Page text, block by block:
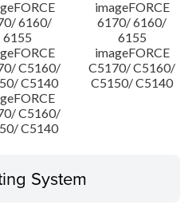
6160/
6155
imageFORCE
6170/ 6160/
6155
C5160/
C5140
imageFORCE
C5170/ C5160/
C5150/ C5140
C5160/
C5140
System